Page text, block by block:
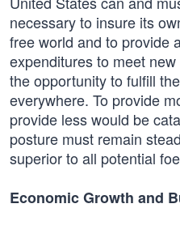
necessary to insure its
free world and to provide
expenditures to meet
the opportunity to fulfill
everywhere. To provide
provide less would be
posture must remain
superior to all potential
Economic Growth and